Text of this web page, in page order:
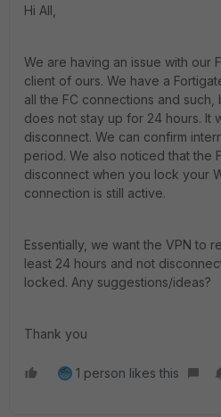
Hi All,
We are having an issue with our
client of ours. We have a
all the FC connections and such,
does not stay up for 24 hours. It
disconnect. We can confirm
period. We also noticed that the
disconnect when you lock your
connection is still active.
Essentially, we want the VPN to
least 24 hours and not
locked. Any suggestions/ideas?
Thank you
1 person likes this